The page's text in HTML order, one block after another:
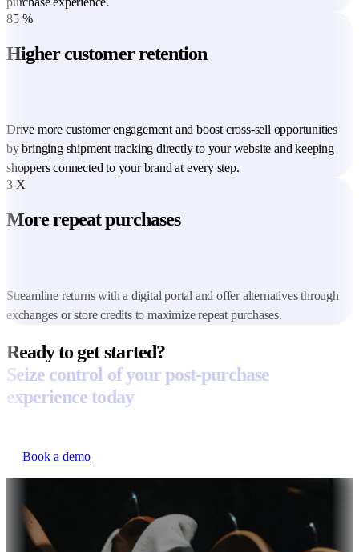
85 %
Higher customer retention
Drive more customer engagement and boost cross-sell opportunities
by bringing shipment tracking directly to your website and keeping
shoppers connected to your brand at every step.
3 X
More repeat purchases
Streamline returns with a digital portal and offer alternatives through
exchanges or store credits to maximize repeat purchases.
Ready to get started?
Seize control of your post-purchase
experience today
Book a demo